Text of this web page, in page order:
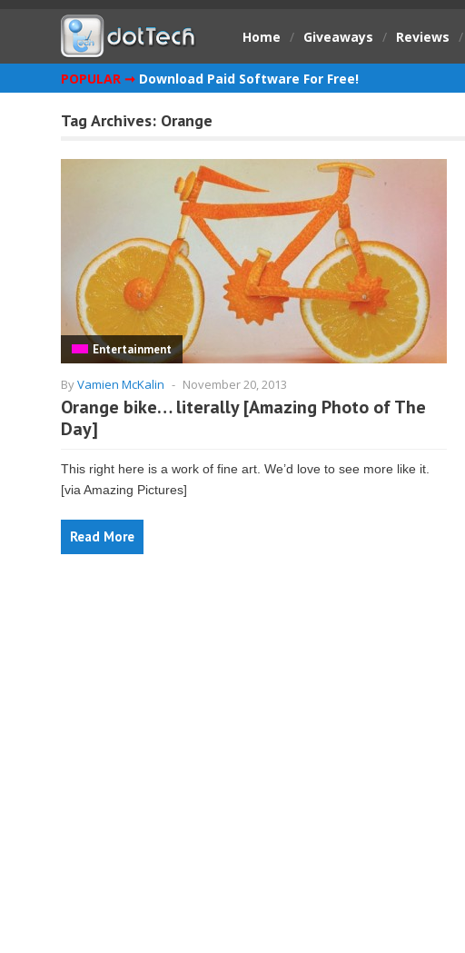
Home / Giveaways / Reviews /
POPULAR ➞ Download Paid Software For Free!
Tag Archives: Orange
Entertainment
ByVamien McKalin - November 20, 2013
Orange bike… literally [Amazing Photo of The
Day]
This right here is a work of fine art. We’d love to see more like it.
[via Amazing Pictures]
Read More